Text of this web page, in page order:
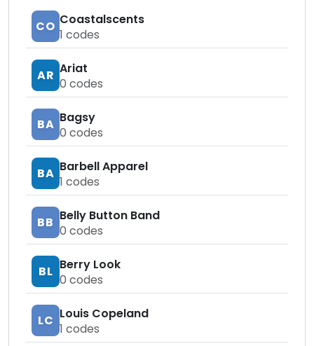
CO Coastalscents
1 codes
AR Ariat
0 codes
BA Bagsy
0 codes
BA Barbell Apparel
1 codes
BB Belly Button Band
0 codes
BL Berry Look
0 codes
LC Louis Copeland
1 codes